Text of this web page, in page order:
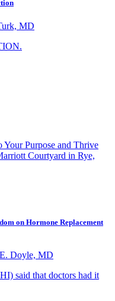
MD
Your Purpose and Thrive
Courtyard in Rye,
on Hormone Replacement
Doyle, MD
said that doctors had it